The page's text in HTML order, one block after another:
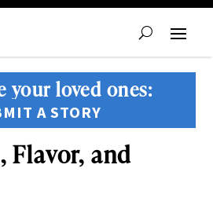
your loved ones:
A STORY
Flavor, and